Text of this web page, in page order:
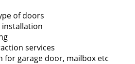
of doors
services
for garage door, mailbox etc